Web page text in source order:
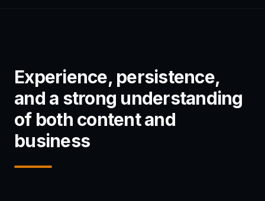
Experience, persistence,
and a strong understanding
of both content and
business